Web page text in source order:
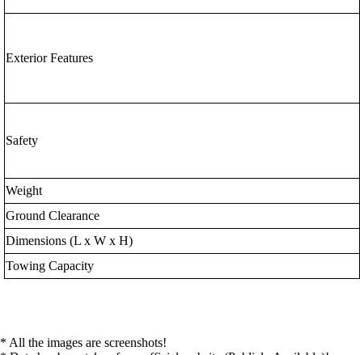
Exterior Features
Safety
Weight
Ground Clearance
Dimensions (L x W x H)
Towing Capacity
* All the images are screenshots!